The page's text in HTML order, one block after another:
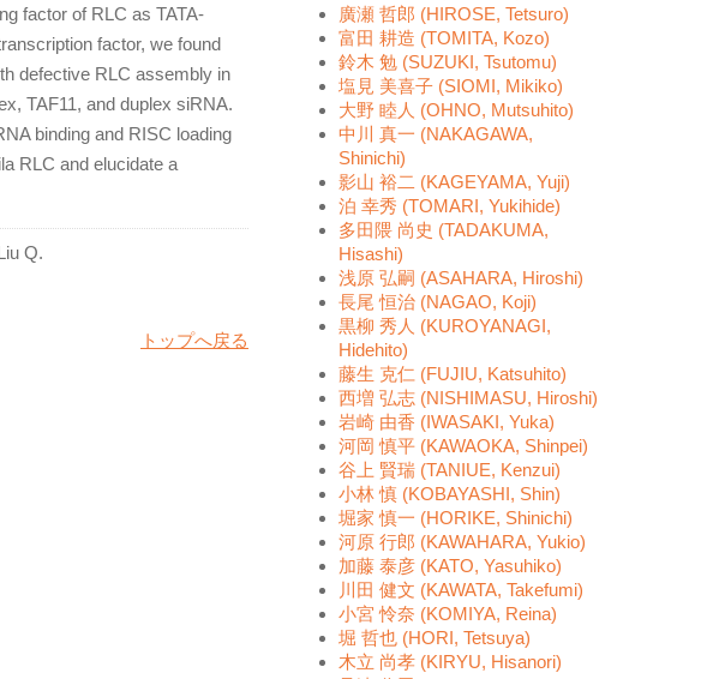
factor of RLC as TATA-
factor, we found
defective RLC assembly in
TAF11, and duplex siRNA.
binding and RISC loading
RLC and elucidate a
Q.
トップへ戻る
廣瀬 哲郎 (HIROSE, Tetsuro)
富田 耕造 (TOMITA, Kozo)
鈴木 勉 (SUZUKI, Tsutomu)
塩見 美喜子 (SIOMI, Mikiko)
大野 睦人 (OHNO, Mutsuhito)
中川 真一 (NAKAGAWA,
Shinichi)
影山 裕二 (KAGEYAMA, Yuji)
泊 幸秀 (TOMARI, Yukihide)
多田隈 尚史 (TADAKUMA,
Hisashi)
浅原 弘嗣 (ASAHARA, Hiroshi)
長尾 恒治 (NAGAO, Koji)
黒柳 秀人 (KUROYANAGI,
Hidehito)
藤生 克仁 (FUJIU, Katsuhito)
西増 弘志 (NISHIMASU, Hiroshi)
岩崎 由香 (IWASAKI, Yuka)
河岡 慎平 (KAWAOKA, Shinpei)
谷上 賢瑞 (TANIUE, Kenzui)
小林 慎 (KOBAYASHI, Shin)
堀家 慎一 (HORIKE, Shinichi)
河原 行郎 (KAWAHARA, Yukio)
加藤 泰彦 (KATO, Yasuhiko)
川田 健文 (KAWATA, Takefumi)
小宮 怜奈 (KOMIYA, Reina)
堀 哲也 (HORI, Tetsuya)
木立 尚孝 (KIRYU, Hisanori)